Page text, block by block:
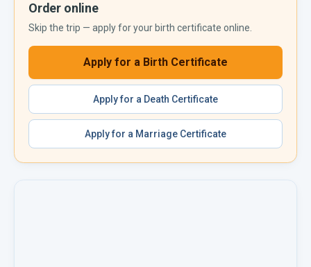
Order online
Skip the trip — apply for your birth certificate online.
Apply for a Birth Certificate
Apply for a Death Certificate
Apply for a Marriage Certificate